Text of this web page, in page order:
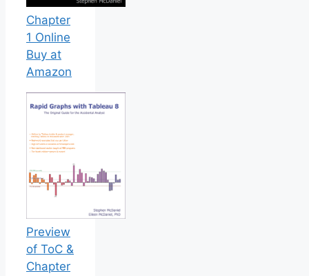
Chapter
1 Online
Buy at
Amazon
Preview
of ToC &
Chapter